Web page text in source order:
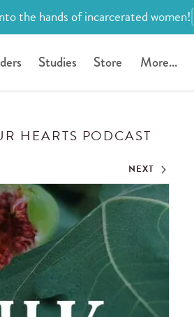
the hands of incarcerated women!
Studies Store More...
HEARTS PODCAST
NEXT